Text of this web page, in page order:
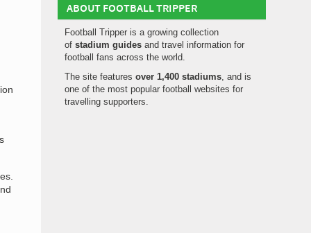
ABOUT FOOTBALL TRIPPER
Football Tripper is a growing collection
of stadium guides and travel information for
football fans across the world.
The site features over 1,400 stadiums, and is
one of the most popular football websites for
travelling supporters.